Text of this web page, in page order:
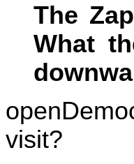
The
What
visit?